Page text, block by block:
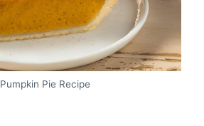
Pumpkin Pie Recipe